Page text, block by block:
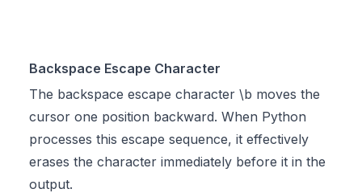
Backspace Escape Character
The backspace escape character \b moves the
cursor one position backward. When Python
processes this escape sequence, it effectively
erases the character immediately before it in the
output.